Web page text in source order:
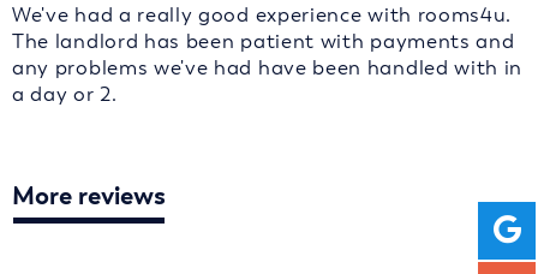
We've had a really good experience with rooms4u.
The landlord has been patient with payments and
any problems we've had have been handled with in
a day or 2.
More reviews